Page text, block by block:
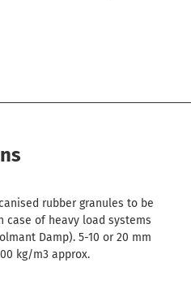
rubber granules to be
case of heavy load systems
Damp). 5-10 or 20 mm
kg/m3 approx.